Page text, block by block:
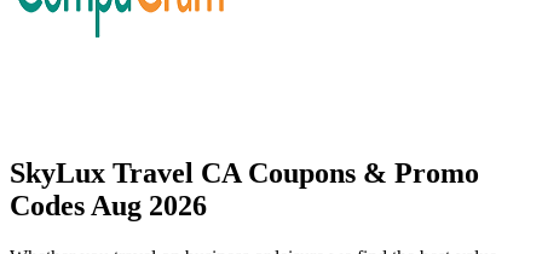
SkyLux Travel CA Coupons & Promo
Codes Aug 2026